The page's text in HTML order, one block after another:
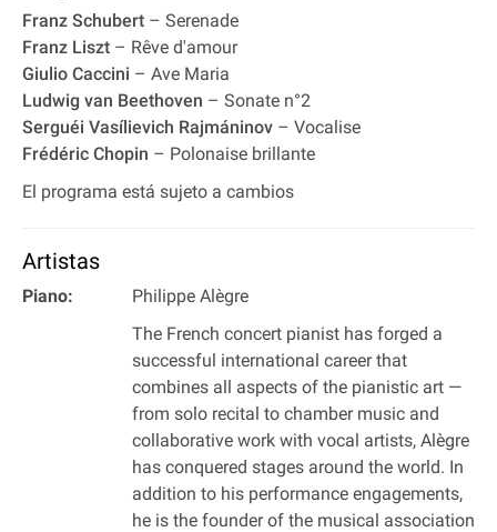
Franz Schubert – Serenade
Franz Liszt – Rêve d'amour
Giulio Caccini – Ave Maria
Ludwig van Beethoven – Sonate n°2
Serguéi Vasílievich Rajmáninov – Vocalise
Frédéric Chopin – Polonaise brillante
El programa está sujeto a cambios
Artistas
Piano:
Philippe Alègre
The French concert pianist has forged a
successful international career that
combines all aspects of the pianistic art —
from solo recital to chamber music and
collaborative work with vocal artists, Alègre
has conquered stages around the world. In
addition to his performance engagements,
he is the founder of the musical association